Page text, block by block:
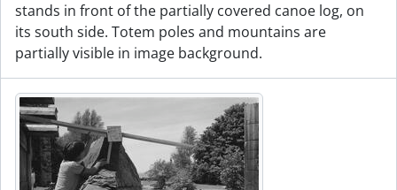
stands in front of the partially covered canoe log, on
its south side. Totem poles and mountains are
partially visible in image background.